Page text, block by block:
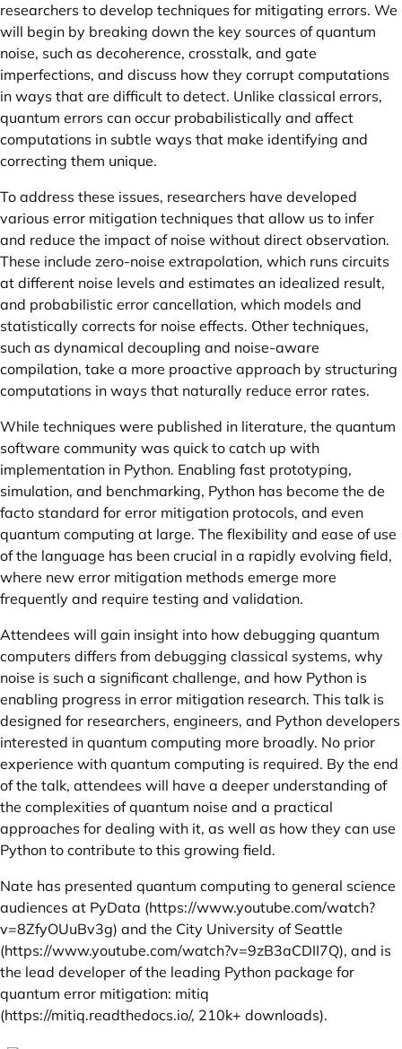
researchers to develop techniques for mitigating errors. We
will begin by breaking down the key sources of quantum
noise, such as decoherence, crosstalk, and gate
imperfections, and discuss how they corrupt computations
in ways that are difficult to detect. Unlike classical errors,
quantum errors can occur probabilistically and affect
computations in subtle ways that make identifying and
correcting them unique.
To address these issues, researchers have developed
various error mitigation techniques that allow us to infer
and reduce the impact of noise without direct observation.
These include zero-noise extrapolation, which runs circuits
at different noise levels and estimates an idealized result,
and probabilistic error cancellation, which models and
statistically corrects for noise effects. Other techniques,
such as dynamical decoupling and noise-aware
compilation, take a more proactive approach by structuring
computations in ways that naturally reduce error rates.
While techniques were published in literature, the quantum
software community was quick to catch up with
implementation in Python. Enabling fast prototyping,
simulation, and benchmarking, Python has become the de
facto standard for error mitigation protocols, and even
quantum computing at large. The flexibility and ease of use
of the language has been crucial in a rapidly evolving field,
where new error mitigation methods emerge more
frequently and require testing and validation.
Attendees will gain insight into how debugging quantum
computers differs from debugging classical systems, why
noise is such a significant challenge, and how Python is
enabling progress in error mitigation research. This talk is
designed for researchers, engineers, and Python developers
interested in quantum computing more broadly. No prior
experience with quantum computing is required. By the end
of the talk, attendees will have a deeper understanding of
the complexities of quantum noise and a practical
approaches for dealing with it, as well as how they can use
Python to contribute to this growing field.
Nate has presented quantum computing to general science
audiences at PyData (https://www.youtube.com/watch?
v=8ZfyOUuBv3g) and the City University of Seattle
(https://www.youtube.com/watch?v=9zB3aCDII7Q), and is
the lead developer of the leading Python package for
quantum error mitigation: mitiq
(https://mitiq.readthedocs.io/, 210k+ downloads).